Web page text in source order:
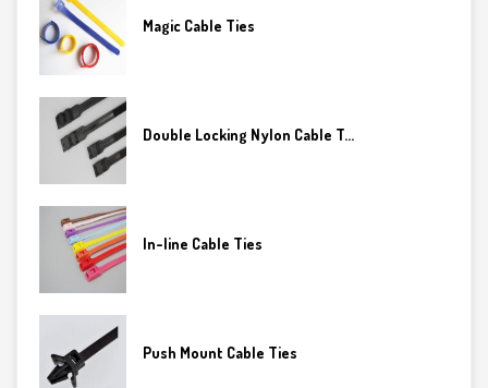
Magic Cable Ties
Double Locking Nylon Cable T...
In-line Cable Ties
Push Mount Cable Ties